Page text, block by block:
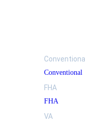
Conventional
Conventional
FHA
FHA
VA